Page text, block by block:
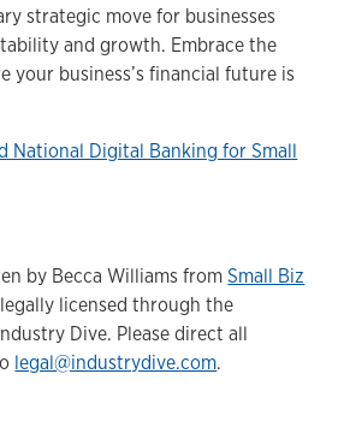
strategic move for businesses
and growth. Embrace the
your business’s financial future is
National Digital Banking for Small
by Becca Williams fromSmall Biz
licensed through the
Dive. Please direct all
legal@industrydive.com.